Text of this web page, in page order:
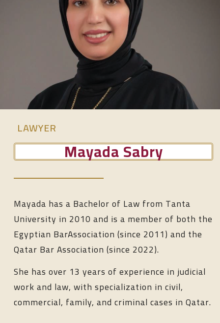
LAWYER
Mayada Sabry
Mayada has a Bachelor of Law from Tanta
University in 2010 and is a member of both the
Egyptian BarAssociation (since 2011) and the
Qatar Bar Association (since 2022).
She has over 13 years of experience in judicial
work and law, with specialization in civil,
commercial, family, and criminal cases in Qatar.